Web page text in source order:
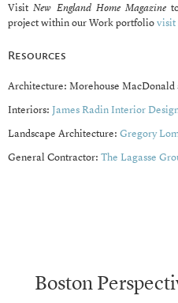
VisitNew England Home Magazine
project within our Work portfolio visit
Resources
Architecture: Morehouse MacDonald
Interiors: James Radin Interior
Landscape Architecture: Gregory
General Contractor: The Lagasse
Boston